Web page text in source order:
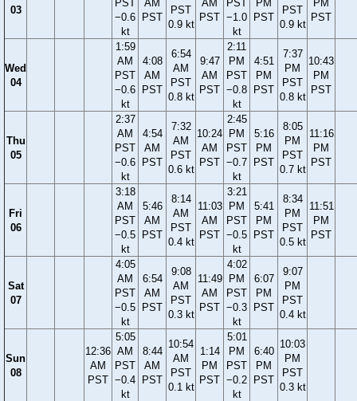
03
PST
−0.6
kt
AM
PST
PST
0.9 kt
AM
PST
PST
−1.0
kt
PM
PST
PST
0.9 kt
PM
PST
Wed
04
1:59
AM
PST
−0.6
kt
4:08
AM
PST
6:54
AM
PST
0.8 kt
9:47
AM
PST
2:11
PM
PST
−0.8
kt
4:51
PM
PST
7:37
PM
PST
0.8 kt
10:43
PM
PST
Thu
05
2:37
AM
PST
−0.6
kt
4:54
AM
PST
7:32
AM
PST
0.6 kt
10:24
AM
PST
2:45
PM
PST
−0.7
kt
5:16
PM
PST
8:05
PM
PST
0.7 kt
11:16
PM
PST
Fri
06
3:18
AM
PST
−0.5
kt
5:46
AM
PST
8:14
AM
PST
0.4 kt
11:03
AM
PST
3:21
PM
PST
−0.5
kt
5:41
PM
PST
8:34
PM
PST
0.5 kt
11:51
PM
PST
Sat
07
4:05
AM
PST
−0.5
kt
6:54
AM
PST
9:08
AM
PST
0.3 kt
11:49
AM
PST
4:02
PM
PST
−0.3
kt
6:07
PM
PST
9:07
PM
PST
0.4 kt
Sun
08
12:36
AM
PST
5:05
AM
PST
−0.4
kt
8:44
AM
PST
10:54
AM
PST
0.1 kt
1:14
PM
PST
5:01
PM
PST
−0.2
kt
6:40
PM
PST
10:03
PM
PST
0.3 kt